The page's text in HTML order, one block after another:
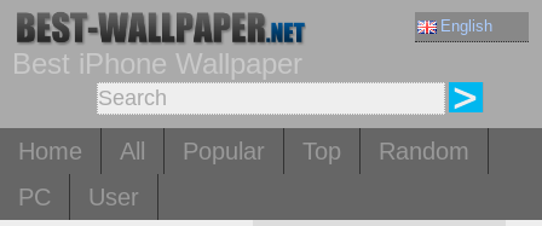
English
Best iPhone Wallpaper
Home All Popular Top
Random
PC
User